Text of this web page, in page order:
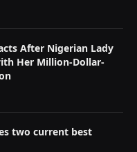
After Nigerian Lady
Her Million-Dollar-
two current best